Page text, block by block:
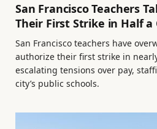
San Francisco Teachers
Their First Strike in Half a
San Francisco teachers have
authorize their first strike in
escalating tensions over pay,
city’s public schools.